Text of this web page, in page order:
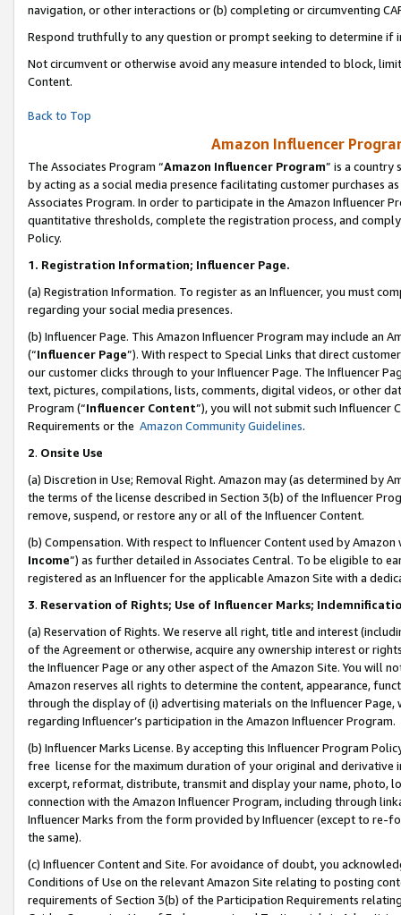
navigation, or other interactions or (b) completing or circumventing
Respond truthfully to any question or prompt seeking to determine if
Not circumvent or otherwise avoid any measure intended to block,
Content.
Back to Top
Amazon Influencer
The Associates Program “Amazon Influencer Program” is a country
by acting as a social media presence facilitating customer purchases
Associates Program. In order to participate in the Amazon Influencer
quantitative thresholds, complete the registration process, and
Policy.
1. Registration Information; Influencer Page.
(a) Registration Information. To register as an Influencer, you must
regarding your social media presences.
(b) Influencer Page. This Amazon Influencer Program may include an
(“Influencer Page”). With respect to Special Links that direct
our customer clicks through to your Influencer Page. The Influencer
text, pictures, compilations, lists, comments, digital videos, or other
Program (“Influencer Content”), you will not submit such
Requirements or the Amazon Community Guidelines.
2. Onsite Use
(a) Discretion in Use; Removal Right. Amazon may (as determined by
the terms of the license described in Section 3(b) of the Influencer
remove, suspend, or restore any or all of the Influencer Content.
(b) Compensation. With respect to Influencer Content used by
Income”) as further detailed in Associates Central. To be eligible to
registered as an Influencer for the applicable Amazon Site with a
3. Reservation of Rights; Use of Influencer Marks;
(a) Reservation of Rights. We reserve all right, title and interest
of the Agreement or otherwise, acquire any ownership interest or
the Influencer Page or any other aspect of the Amazon Site. You will
Amazon reserves all rights to determine the content, appearance,
through the display of (i) advertising materials on the Influencer
regarding Influencer’s participation in the Amazon Influencer Program.
(b) Influencer Marks License. By accepting this Influencer Program
free license for the maximum duration of your original and
excerpt, reformat, distribute, transmit and display your name, photo,
connection with the Amazon Influencer Program, including through
Influencer Marks from the form provided by Influencer (except to re-
the same).
(c) Influencer Content and Site. For avoidance of doubt, you
Conditions of Use on the relevant Amazon Site relating to posting
requirements of Section 3(b) of the Participation Requirements